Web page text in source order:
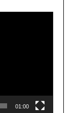
Player
01:00